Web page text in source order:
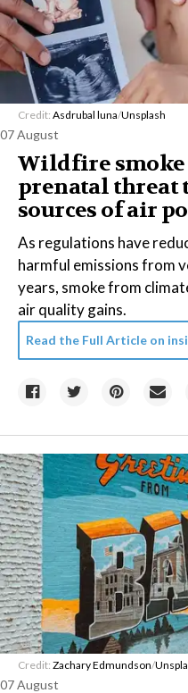
Credit: Asdrubal luna/Unsplash
07 August
Wildfire smoke
prenatal threat
sources of air
As regulations have
harmful emissions from
years, smoke from
air quality gains.
Read the Full Article on
Credit: Zachary Edmundson/
07 August